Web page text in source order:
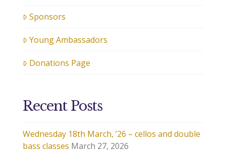
Sponsors
Young Ambassadors
Donations Page
Recent Posts
Wednesday 18th March, ’26 – cellos and double
bass classes March 27, 2026